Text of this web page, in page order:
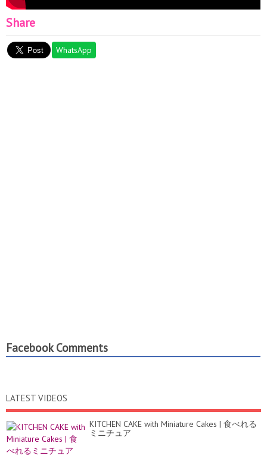
Share
WhatsApp
Facebook Comments
LATEST VIDEOS
KITCHEN CAKE with Miniature Cakes | 食べれる
ミニチュア